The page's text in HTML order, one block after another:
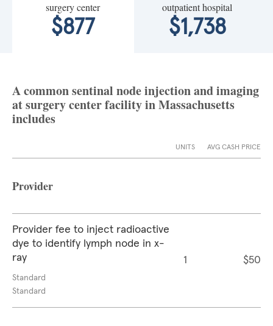
surgery center
$877
outpatient hospital
$1,738
A common sentinal node injection and imaging
at surgery center facility in Massachusetts
includes
UNITS AVG CASH PRICE
Provider
Provider fee to inject radioactive
dye to identify lymph node in x-
ray
Standard
Standard
1 $50